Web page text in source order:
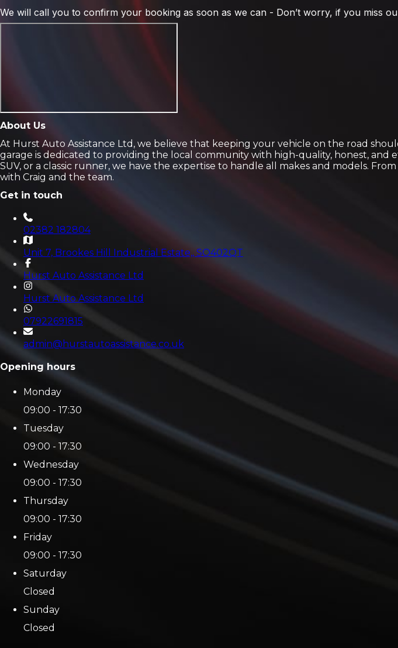
We will call you to confirm your booking as soon as we can - Don’t worry, if you miss
About Us
At Hurst Auto Assistance Ltd, we believe that keeping your vehicle on the road
garage is dedicated to providing the local community with high-quality, honest,
SUV, or a classic runner, we have the expertise to handle all makes and models.
with Craig and the team.
Get in touch
02382 182804
Unit 7, Brookes Hill Industrial Estate,, SO402QT
Hurst Auto Assistance Ltd
Hurst Auto Assistance Ltd
07922691815
admin@hurstautoassistance.co.uk
Opening hours
Monday
09:00 - 17:30
Tuesday
09:00 - 17:30
Wednesday
09:00 - 17:30
Thursday
09:00 - 17:30
Friday
09:00 - 17:30
Saturday
Closed
Sunday
Closed